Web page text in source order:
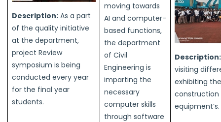
Description: As a part
of the quality initiative
at the department,
project Review
symposium is being
conducted every year
for the final year
students.
moving towards
AI and computer-
based functions,
the department
of Civil
Engineering is
imparting the
necessary
computer skills
through software
visiting
exhibiting the
construction
equipment’s.